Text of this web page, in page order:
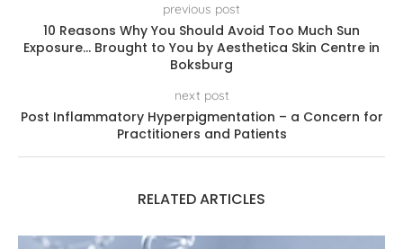
previous post
10 Reasons Why You Should Avoid Too Much Sun
Exposure… Brought to You by Aesthetica Skin Centre in
Boksburg
next post
Post Inflammatory Hyperpigmentation – a Concern for
Practitioners and Patients
RELATED ARTICLES